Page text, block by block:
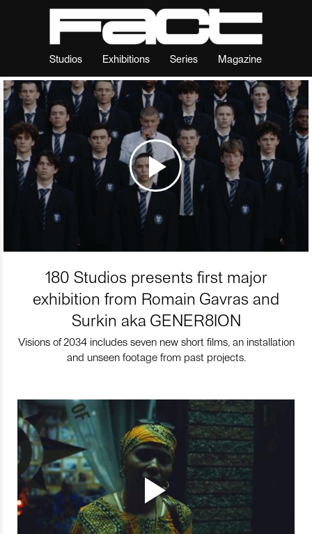
Studios Exhibitions Series Magazine
180 Studios presents first major
exhibition from Romain Gavras and
Surkin aka GENER8ION
Visions of 2034 includes seven new short films, an installation
and unseen footage from past projects.